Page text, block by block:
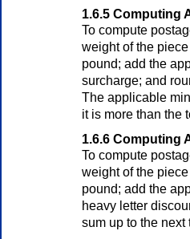
1.6.5 Computing
To compute
weight of the
pound; add the
surcharge; and
The applicable
it is more than the
1.6.6 Computing
To compute
weight of the
pound; add the
heavy letter
sum up to the next